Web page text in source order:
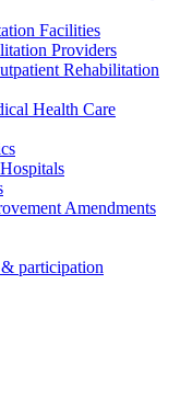
Facilities
Providers
Rehabilitation
Health Care
Amendments
participation